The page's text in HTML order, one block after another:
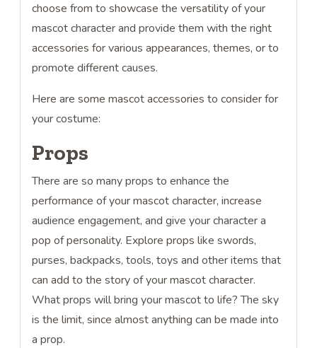
choose from to showcase the versatility of your
mascot character and provide them with the right
accessories for various appearances, themes, or to
promote different causes.
Here are some mascot accessories to consider for
your costume:
Props
There are so many props to enhance the
performance of your mascot character, increase
audience engagement, and give your character a
pop of personality. Explore props like swords,
purses, backpacks, tools, toys and other items that
can add to the story of your mascot character.
What props will bring your mascot to life? The sky
is the limit, since almost anything can be made into
a prop.